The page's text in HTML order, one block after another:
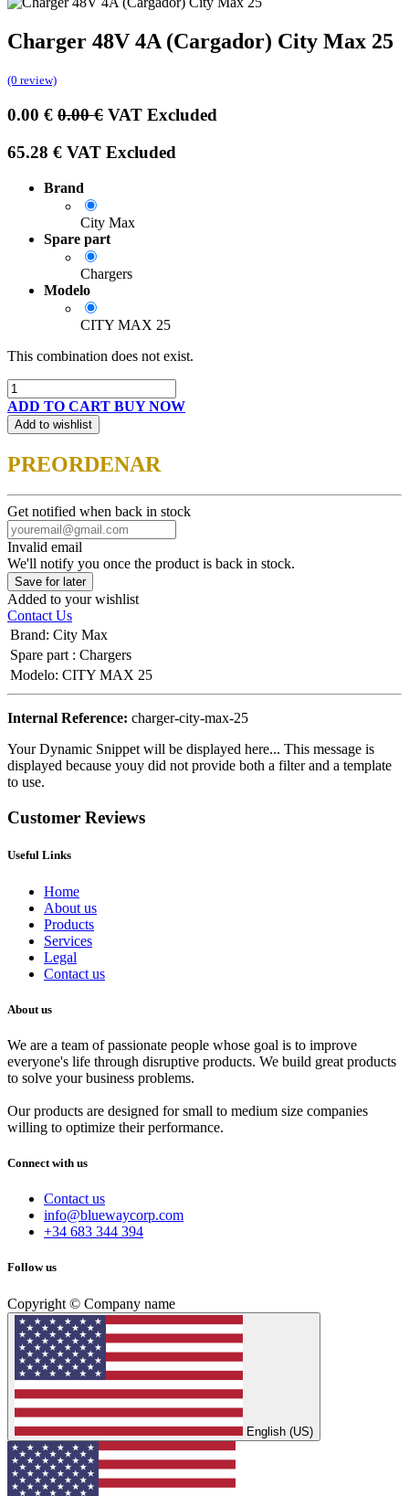
Charger 48V 4A (Cargador) City Max 25
(0 review)
0.00 € 0.00€ VAT Excluded
65.28 € VAT Excluded
Brand
City Max
Spare part
Chargers
Modelo
CITY MAX 25
This combination does not exist.
ADD TO CART BUY NOW
Add to wishlist
PREORDENAR
Get notified when back in stock
Invalid email
We'll notify you once the product is back in stock.
Save for later
Added to your wishlist
Contact Us
Brand: City Max
Spare part : Chargers
Modelo: CITY MAX 25
Internal Reference: charger-city-max-25
Your Dynamic Snippet will be displayed here... This message is
displayed because youy did not provide both a filter and a template
to use.
Customer Reviews
Useful Links
Home
About us
Products
Services
Legal
Contact us
About us
We are a team of passionate people whose goal is to improve
everyone's life through disruptive products. We build great products
to solve your business problems.
Our products are designed for small to medium size companies
willing to optimize their performance.
Connect with us
Contact us
info@bluewaycorp.com
+34 683 344 394
Follow us
Copyright © Company name
English (US)